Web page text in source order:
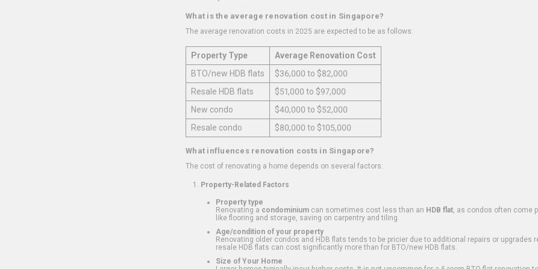
What is the average renovation cost in Singapore?
The average renovation costs in 2025 are expected to be as follows:
Property Type
Average Renovation Cost
BTO/new HDB flats
$36,000 to $82,000
Resale HDB flats
$51,000 to $97,000
New condo
$40,000 to $52,000
Resale condo
$80,000 to $105,000
What influences renovation costs in Singapore?
The cost of renovating a home depends on several factors:
Property-Related Factors
Property type
Renovating a condominium can sometimes cost less than an HDB flat , as condos often come
like flooring and storage, saving on carpentry and tiling.
Age/condition of your property
Renovating older condos and HDB flats tends to be pricier due to additional repairs or upgrades
resale HDB flats can cost significantly more than for BTO/new HDB flats.
Size of Your Home